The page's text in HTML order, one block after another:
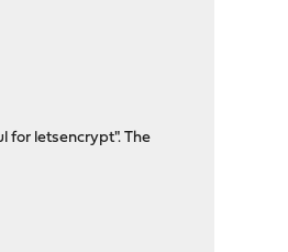
for letsencrypt". The